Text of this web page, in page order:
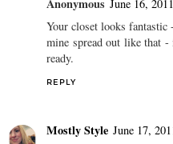
Anonymous June 16,
Your closet looks
mine spread out like that
ready.
REPLY
Mostly Style June 17,